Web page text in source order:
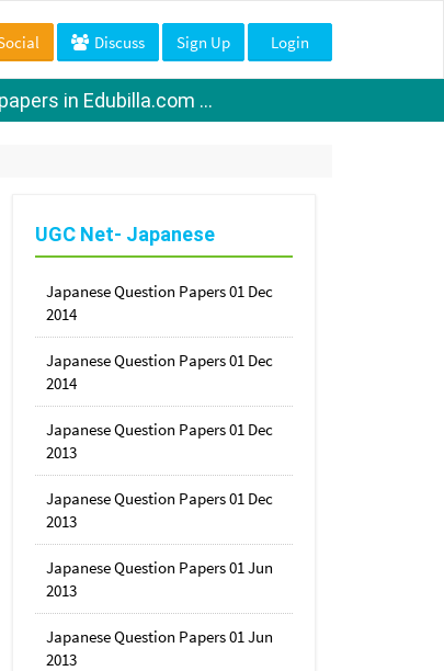
Discuss Sign Up Login
in Edubilla.com ...
UGC Net- Japanese
Japanese Question Papers 01 Dec
2014
Japanese Question Papers 01 Dec
2014
Japanese Question Papers 01 Dec
2013
Japanese Question Papers 01 Dec
2013
Japanese Question Papers 01 Jun
2013
Japanese Question Papers 01 Jun
2013